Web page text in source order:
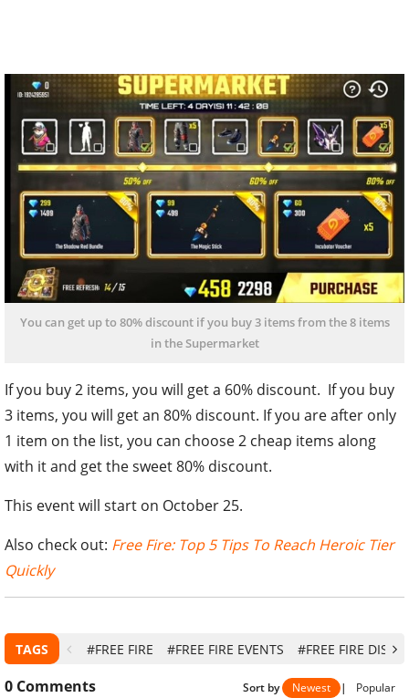
You can get up to 80% discount if you buy 3 items from the 8 items
in the Supermarket
If you buy 2 items, you will get a 60% discount. If you buy
3 items, you will get an 80% discount. If you are after only
1 item on the list, you can choose 2 cheap items along
with it and get the sweet 80% discount.
This event will start on October 25.
Also check out: Free Fire: Top 5 Tips To Reach Heroic Tier
Quickly
TAGS #FREE FIRE #FREE FIRE EVENTS #FREE FIRE
0 Comments Sort by Newest | Popular